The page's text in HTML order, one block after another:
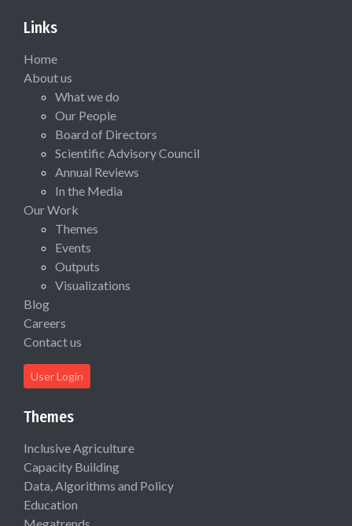
Links
Home
About us
What we do
Our People
Board of Directors
Scientific Advisory Council
Annual Reviews
In the Media
Our Work
Themes
Events
Outputs
Visualizations
Blog
Careers
Contact us
User Login
Themes
Inclusive Agriculture
Capacity Building
Data, Algorithms and Policy
Education